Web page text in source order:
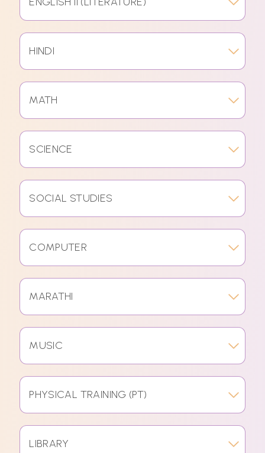
HINDI
MATH
SCIENCE
SOCIAL STUDIES
COMPUTER
MARATHI
MUSIC
PHYSICAL TRAINING (PT)
LIBRARY